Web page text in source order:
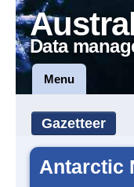
Data
Menu
Gazetteer
Antarctic